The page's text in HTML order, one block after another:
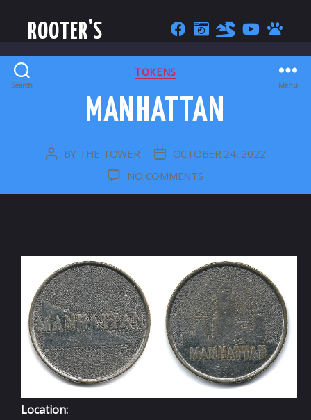
ROOTER'S
Search Menu
CATEGORIES
TOKENS
MANHATTAN
POST
BY THE TOWER
POSTOCTOBER 24, 2022
NO COMMENTSON
Location: